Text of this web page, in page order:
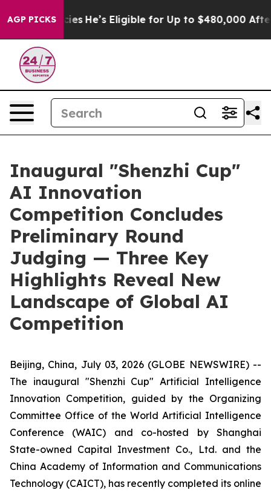
AGP PICKS
Policies He’s Eligible for Up to $480,000 After
Inaugural "Shenzhi Cup"
AI Innovation
Competition Concludes
Preliminary Round
Judging — Three Key
Highlights Reveal New
Landscape of Global AI
Competition
Beijing, China, July 03, 2026 (GLOBE NEWSWIRE) --
The inaugural "Shenzhi Cup" Artificial Intelligence
Innovation Competition, guided by the Organizing
Committee Office of the World Artificial Intelligence
Conference (WAIC) and co-hosted by Shanghai
State-owned Capital Investment Co., Ltd. and the
China Academy of Information and Communications
Technology (CAICT), has recently completed its online